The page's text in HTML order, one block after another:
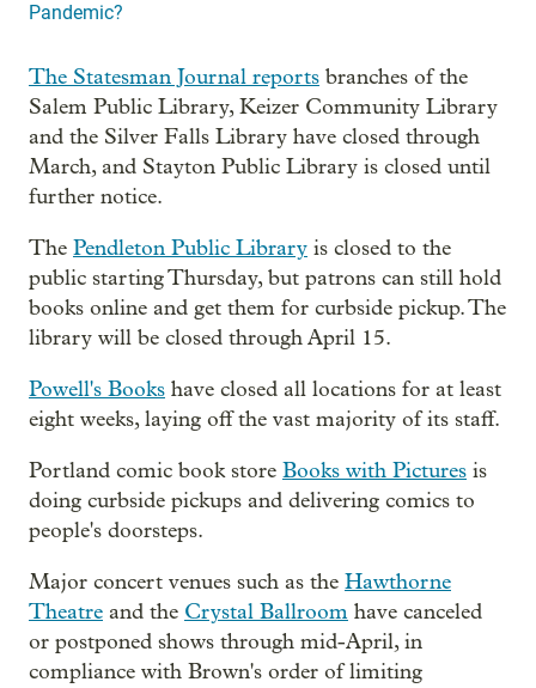
Pandemic?
The Statesman Journal reports branches of the
Salem Public Library, Keizer Community Library
and the Silver Falls Library have closed through
March, and Stayton Public Library is closed until
further notice.
The Pendleton Public Library is closed to the
public starting Thursday, but patrons can still hold
books online and get them for curbside pickup. The
library will be closed through April 15.
Powell's Books have closed all locations for at least
eight weeks, laying off the vast majority of its staff.
Portland comic book store Books with Pictures is
doing curbside pickups and delivering comics to
people's doorsteps.
Major concert venues such as the Hawthorne
Theatre and the Crystal Ballroom have canceled
or postponed shows through mid-April, in
compliance with Brown's order of limiting